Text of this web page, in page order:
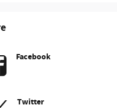
Facebook
Twitter